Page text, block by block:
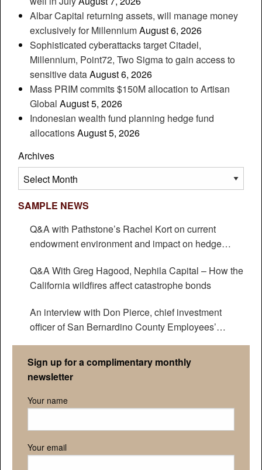
Albar Capital returning assets, will manage money
exclusively for MillenniumAugust 6, 2026
Sophisticated cyberattacks target Citadel,
Millennium, Point72, Two Sigma to gain access to
sensitive dataAugust 6, 2026
Mass PRIM commits $150M allocation to Artisan
Global August 5, 2026
Indonesian wealth fund planning hedge fund
allocationsAugust 5, 2026
Archives
Archives
SAMPLE NEWS
Q&A with Pathstone’s Rachel Kort on current
endowment environment and impact on hedge
Q&A With Greg Hagood, Nephila Capital – How the
California wildfires affect catastrophe bonds
An interview with Don Pierce, chief investment
officer of San Bernardino County Employees’
Sign up for a complimentary monthly
newsletter
Your name
Your email